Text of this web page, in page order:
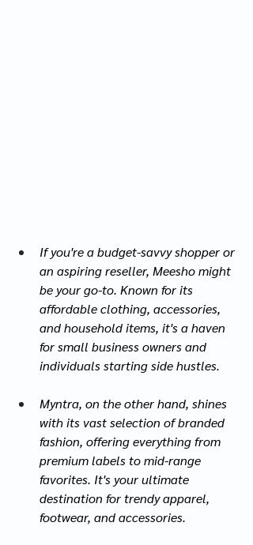
If you're a budget-savvy shopper or
an aspiring reseller, Meesho might
be your go-to. Known for its
affordable clothing, accessories,
and household items, it's a haven
for small business owners and
individuals starting side hustles.
Myntra, on the other hand, shines
with its vast selection of branded
fashion, offering everything from
premium labels to mid-range
favorites. It's your ultimate
destination for trendy apparel,
footwear, and accessories.